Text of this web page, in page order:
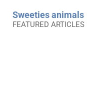
Sweeties animals
FEATURED ARTICLES